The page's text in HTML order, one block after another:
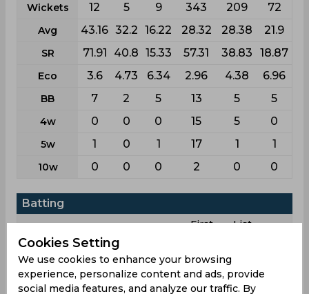
Wickets 12 5 9 343 209 72
Avg 43.16 32.2 16.22 28.32 28.38 21.9
SR 71.91 40.8 15.33 57.31 38.83 18.87
Eco 3.6 4.73 6.34 2.96 4.38 6.96
BB 7 2 5 13 5 5
4w 0 0 0 15 5 0
5w 1 0 1 17 1 1
10w 0 0 0 2 0 0
Batting
First
List
Matches 4 4 7 97
Innings 6 4 4 152 140
Cookies Setting
We use cookies to enhance your browsing
experience, personalize content and ads, provide
social media features, and analyze our traffic. By